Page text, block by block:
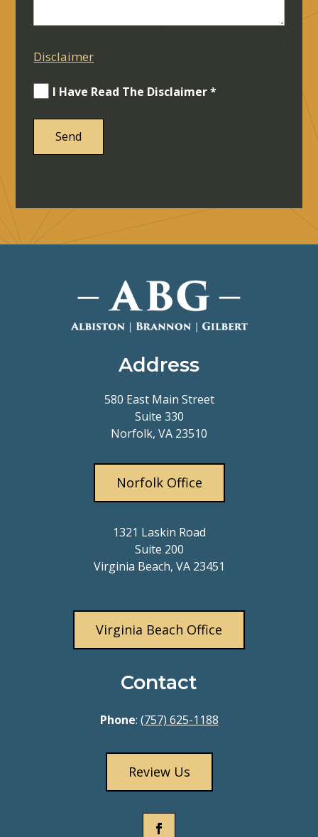
Disclaimer
I Have Read The Disclaimer *
Address
580 East Main Street
Suite 330
Norfolk, VA 23510
Norfolk Office
1321 Laskin Road
Suite 200
Virginia Beach, VA 23451
Virginia Beach Office
Contact
Phone: (757) 625-1188
Review Us